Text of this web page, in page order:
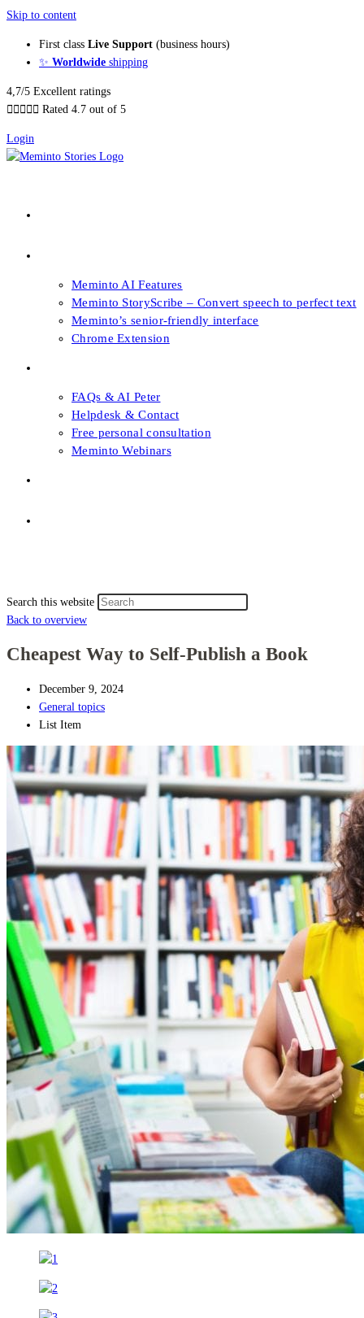
Skip to content
First class Live Support (business hours)
✨ Worldwide shipping
4,7/5 Excellent ratings
     Rated 4.7 out of 5
Login
Meminto AI Features
Meminto StoryScribe – Convert speech to perfect text
Meminto’s senior-friendly interface
Chrome Extension
FAQs & AI Peter
Helpdesk & Contact
Free personal consultation
Meminto Webinars
Search this website
Back to overview
Cheapest Way to Self-Publish a Book
December 9, 2024
General topics
List Item